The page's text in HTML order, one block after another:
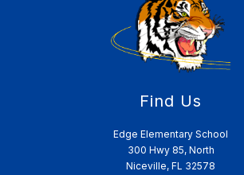
Find Us
Edge Elementary School
300 Hwy 85, North
Niceville, FL 32578